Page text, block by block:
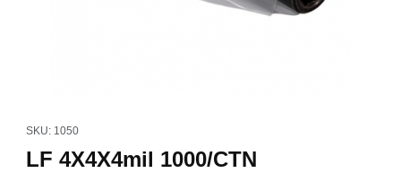
SKU: 1050
LF 4X4X4mil 1000/CTN